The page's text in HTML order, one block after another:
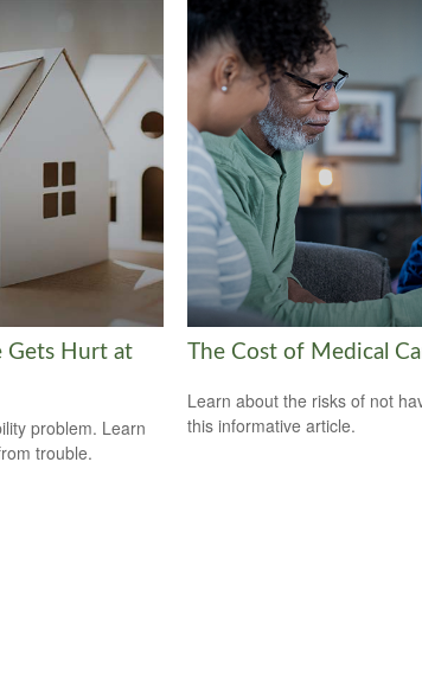
Gets Hurt at
problem. Learn
trouble.
The Cost of Medical
Learn about the risks of not
this informative article.